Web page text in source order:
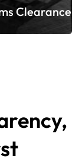
Clearance